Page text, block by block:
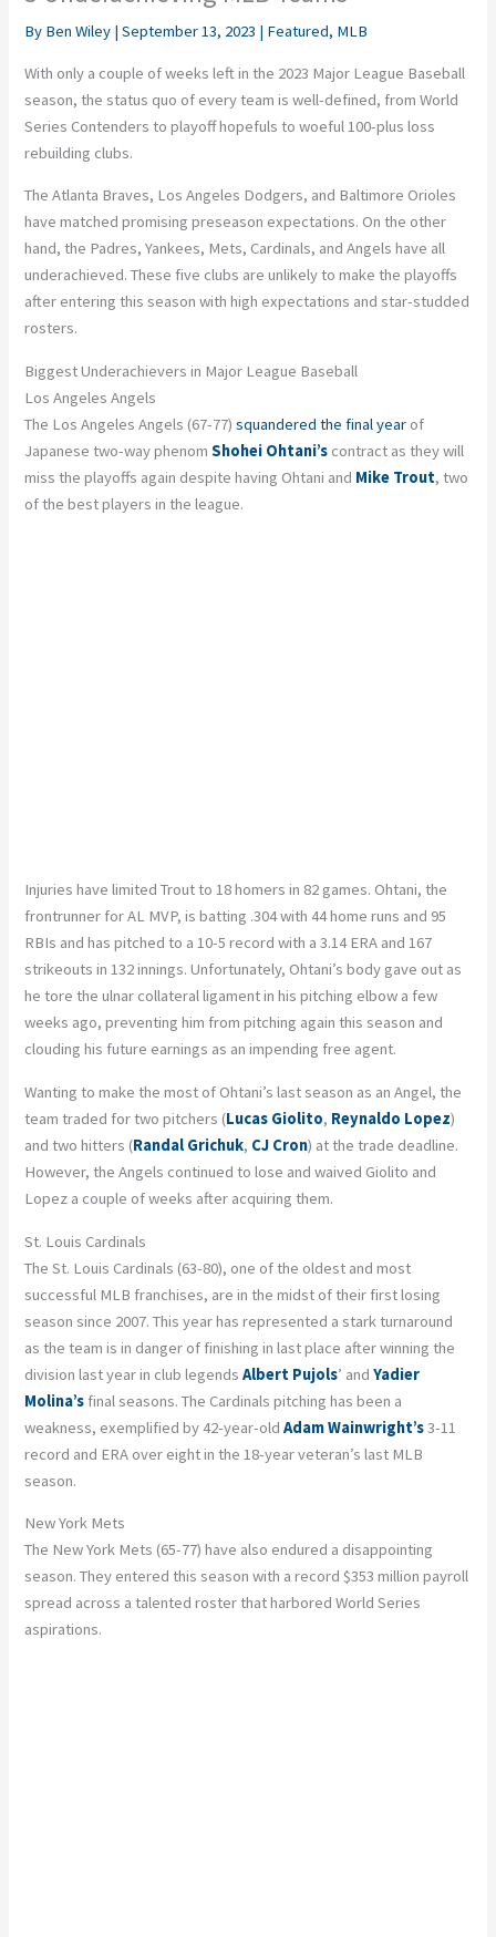
By Ben Wiley |September 13, 2023 | Featured, MLB
With only a couple of weeks left in the 2023 Major League Baseball
season, the status quo of every team is well-defined, from World
Series Contenders to playoff hopefuls to woeful 100-plus loss
rebuilding clubs.
The Atlanta Braves, Los Angeles Dodgers, and Baltimore Orioles
have matched promising preseason expectations. On the other
hand, the Padres, Yankees, Mets, Cardinals, and Angels have all
underachieved. These five clubs are unlikely to make the playoffs
after entering this season with high expectations and star-studded
rosters.
Biggest Underachievers in Major League Baseball
Los Angeles Angels
The Los Angeles Angels (67-77)squandered the final year of
Japanese two-way phenomShohei Ohtani’s contract as they will
miss the playoffs again despite having Ohtani and Mike Trout, two
of the best players in the league.
Injuries have limited Trout to 18 homers in 82 games. Ohtani, the
frontrunner for AL MVP, is batting .304 with 44 home runs and 95
RBIs and has pitched to a 10-5 record with a 3.14 ERA and 167
strikeouts in 132 innings. Unfortunately, Ohtani’s body gave out as
he tore the ulnar collateral ligament in his pitching elbow a few
weeks ago, preventing him from pitching again this season and
clouding his future earnings as an impending free agent.
Wanting to make the most of Ohtani’s last season as an Angel, the
team traded for two pitchers (Lucas Giolito, Reynaldo Lopez)
and two hitters (Randal Grichuk, CJ Cron) at the trade deadline.
However, the Angels continued to lose and waived Giolito and
Lopez a couple of weeks after acquiring them.
St. Louis Cardinals
The St. Louis Cardinals (63-80), one of the oldest and most
successful MLB franchises, are in the midst of their first losing
season since 2007. This year has represented a stark turnaround
as the team is in danger of finishing in last place after winning the
division last year in club legendsAlbert Pujols’ andYadier
Molina’s final seasons. The Cardinals pitching has been a
weakness, exemplified by 42-year-oldAdam Wainwright’s3-11
record and ERA over eight in the 18-year veteran’s last MLB
season.
New York Mets
The New York Mets (65-77) have also endured a disappointing
season. They entered this season with a record $353 million payroll
spread across a talented roster that harbored World Series
aspirations.